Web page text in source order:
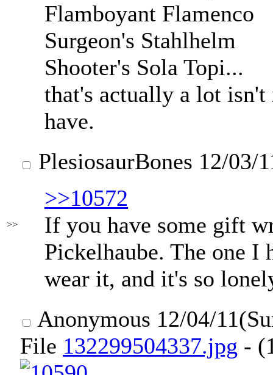
Flamboyant Flamenco
Surgeon's Stahlhelm
Shooter's Sola Topi...
that's actually a lot
have.
>>
PlesiosaurBones 12/03/
>>10572
If you have some gift
Pickelhaube. The one I
wear it, and it's so
Anonymous 12/04/
File 132299504337.jpg -